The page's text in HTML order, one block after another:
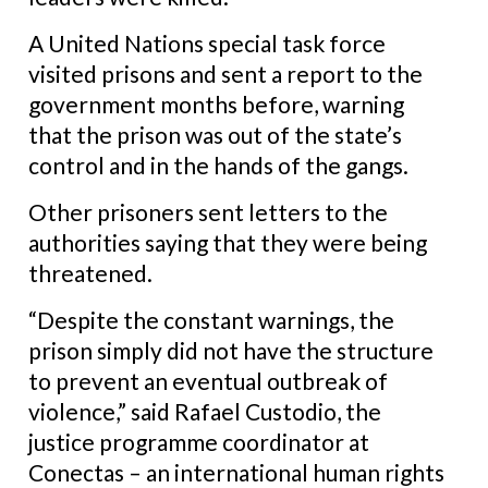
A United Nations special task force
visited prisons and sent a report to the
government months before, warning
that the prison was out of the state’s
control and in the hands of the gangs.
Other prisoners sent letters to the
authorities saying that they were being
threatened.
“Despite the constant warnings, the
prison simply did not have the structure
to prevent an eventual outbreak of
violence,” said Rafael Custodio, the
justice programme coordinator at
Conectas – an international human rights